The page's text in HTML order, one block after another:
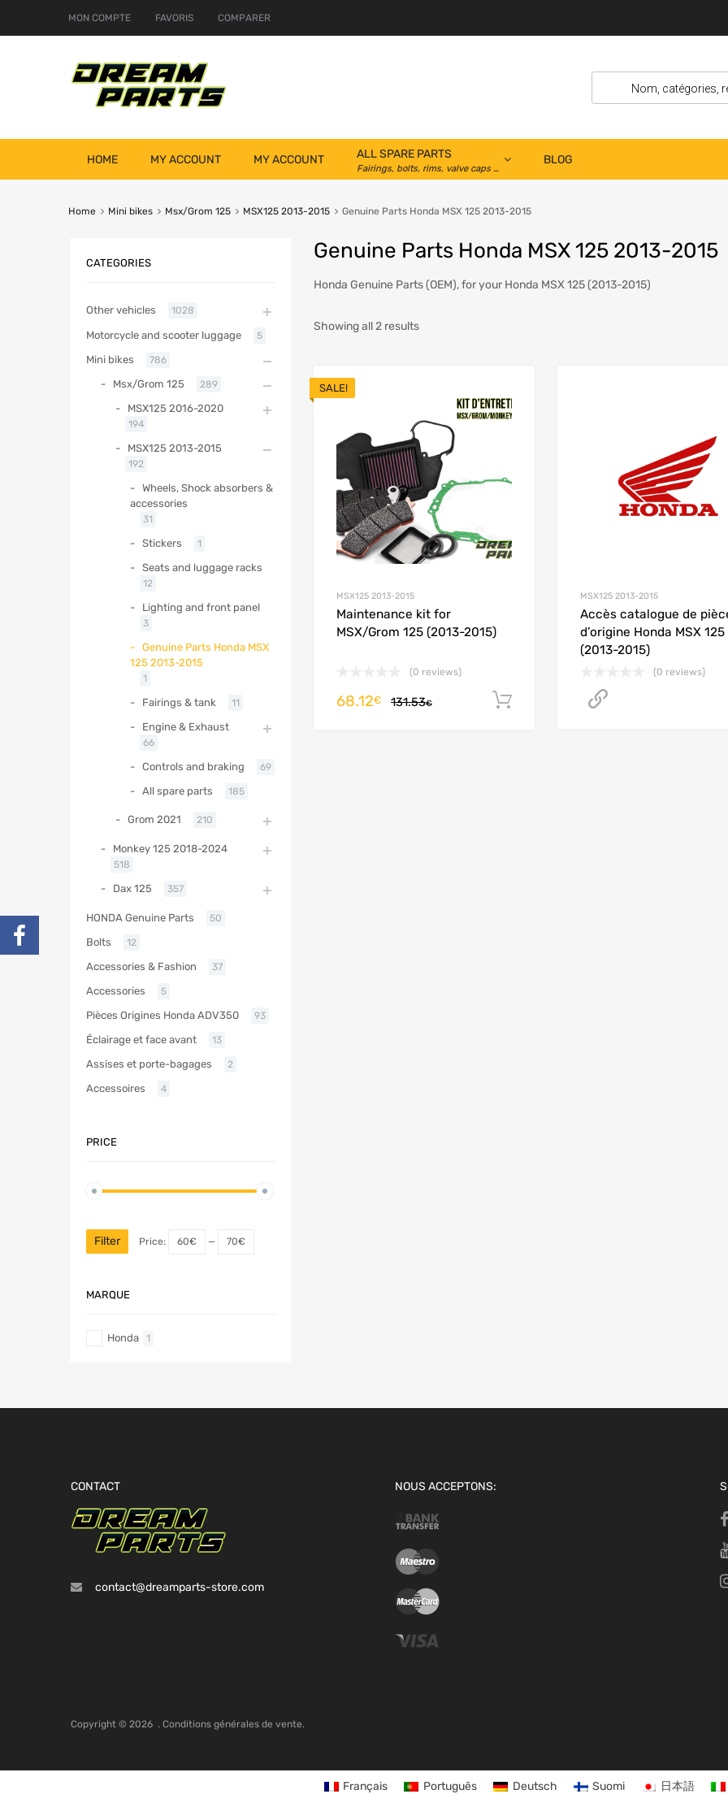
MON COMPTE FAVORIS COMPARER
HOME MY ACCOUNT MY ACCOUNT ALL SPARE PARTS
Fairings, bolts, rims, valve caps …
BLOG
Home Mini bikes Msx/Grom 125 MSX125 2013-2015 Genuine Parts Honda MSX 125 2013-2015
Genuine Parts Honda MSX 125 2013-2015
Honda Genuine Parts (OEM), for your Honda MSX 125 (2013-2015)
Showing all 2 results
SALE!
MSX125 2013-2015
Maintenance kit for
MSX/Grom 125 (2013-2015)
(0 reviews)
131.53€
68.12€ Add to cart
MSX125 2013-2015
Accès catalogue de
d’origine Honda MSX 125
(2013-2015)
(0 reviews)
CATEGORIES
Other vehicles 1028
Motorcycle and scooter luggage 5
Mini bikes 786
Msx/Grom 125 289
MSX125 2016-2020
194
MSX125 2013-2015
192
Wheels, Shock absorbers &
accessories
31
Stickers 1
Seats and luggage racks
12
Lighting and front panel
3
Genuine Parts Honda MSX
125 2013-2015
1
Fairings & tank 11
Engine & Exhaust
66
Controls and braking 69
All spare parts 185
Grom 2021 210
Monkey 125 2018-2024
518
Dax 125 357
HONDA Genuine Parts 50
Bolts 12
Accessories & Fashion 37
Accessories 5
Pièces Origines Honda ADV350 93
Éclairage et face avant 13
Assises et porte-bagages 2
Accessoires 4
PRICE
Filter Price: 60€ — 70€
MARQUE
Honda 1
CONTACT
contact@dreamparts-store.com
NOUS ACCEPTONS:
Copyright © 2026 . Conditions générales de vente.
Français Português Deutsch Suomi 日本語